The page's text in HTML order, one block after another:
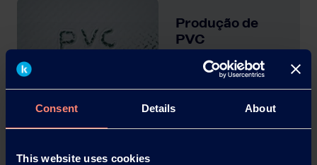
Consent Details About
This website uses cookies
Produção de
PVC
Find out more